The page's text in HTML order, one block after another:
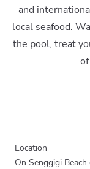
and
local seafood.
the pool, treat
Location
On Senggigi